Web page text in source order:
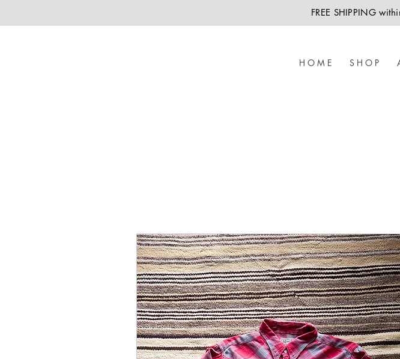
FREE SHIPPING
H O M E S H O P